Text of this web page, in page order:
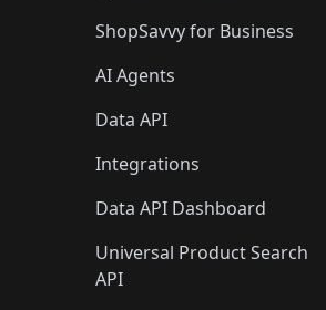
ShopSavvy for Business
AI Agents
Data API
Integrations
Data API Dashboard
Universal Product Search
API